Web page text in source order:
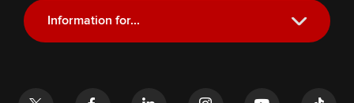
Information for...
Future Students